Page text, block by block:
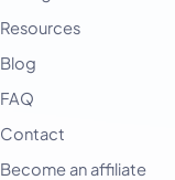
Resources
Blog
FAQ
Contact
Become an affiliate